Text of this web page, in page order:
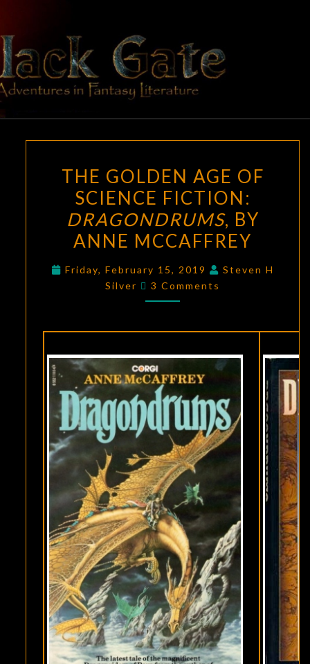
content
BLACK
GATE
Adventures
In Fantasy
Literature
GOLDEN
AGE
OF
SCIENCE
DRAGONDRUMS,
BY
MCCAFFREY
THE GOLDEN AGE OF
SCIENCE FICTION:
DRAGONDRUMS, BY
ANNE MCCAFFREY
Friday, February 15, 2019
Steven H
Silver
Comments
3 Comments